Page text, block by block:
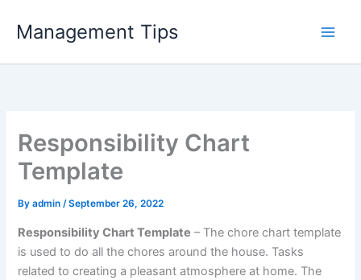
Management Tips
Responsibility Chart
Template
Byadmin/September 26, 2022
Responsibility Chart Template – The chore chart template
is used to do all the chores around the house. Tasks
related to creating a pleasant atmosphere at home. The